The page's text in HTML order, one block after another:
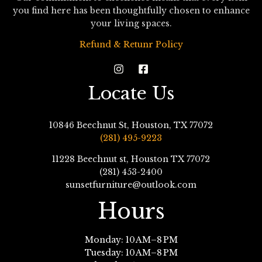
you find here has been thoughtfully chosen to enhance
your living spaces.
Refund & Retunr Policy
Locate Us
10846 Beechnut St, Houston, TX 77072
(281) 495-9223
11228 Beechnut st, Houston TX 77072
(281) 453-2400
sunsetfurniture@outlook.com
Hours
Monday: 10 AM–8 PM
Tuesday: 10 AM–8 PM